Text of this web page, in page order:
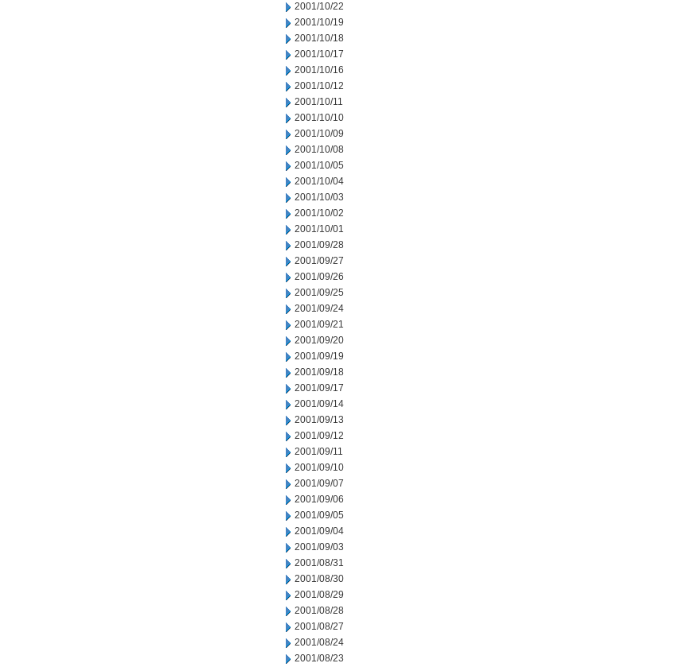
2001/10/22
2001/10/19
2001/10/18
2001/10/17
2001/10/16
2001/10/12
2001/10/11
2001/10/10
2001/10/09
2001/10/08
2001/10/05
2001/10/04
2001/10/03
2001/10/02
2001/10/01
2001/09/28
2001/09/27
2001/09/26
2001/09/25
2001/09/24
2001/09/21
2001/09/20
2001/09/19
2001/09/18
2001/09/17
2001/09/14
2001/09/13
2001/09/12
2001/09/11
2001/09/10
2001/09/07
2001/09/06
2001/09/05
2001/09/04
2001/09/03
2001/08/31
2001/08/30
2001/08/29
2001/08/28
2001/08/27
2001/08/24
2001/08/23